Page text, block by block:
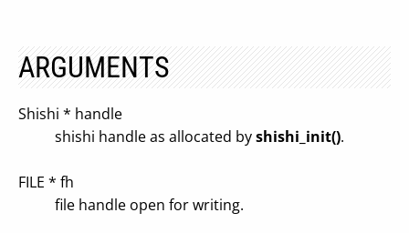
ARGUMENTS
Shishi * handle
shishi handle as allocated byshishi_init().
FILE * fh
file handle open for writing.